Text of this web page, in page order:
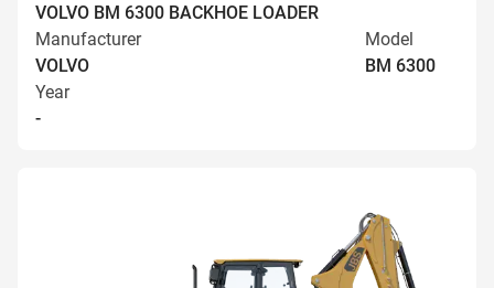
VOLVO BM 6300 BACKHOE LOADER
Manufacturer
VOLVO
Model
BM 6300
Year
-